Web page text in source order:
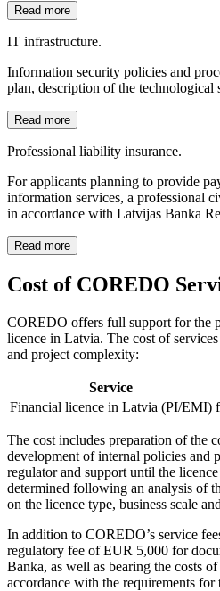
Read more
IT infrastructure.
Information security policies and
plan, description of the technological
Read more
Professional liability insurance.
For applicants planning to provide
information services, a professional
in accordance with Latvijas Banka
Read more
Cost of COREDO
COREDO offers full support for the
licence in Latvia. The cost of
and project complexity:
Service
Financial licence in Latvia (PI/EMI)
The cost includes preparation of the
development of internal policies and
regulator and support until the
determined following an analysis of
on the licence type, business scale
In addition to COREDO’s service
regulatory fee of EUR 5,000 for
Banka, as well as bearing the costs
accordance with the requirements for